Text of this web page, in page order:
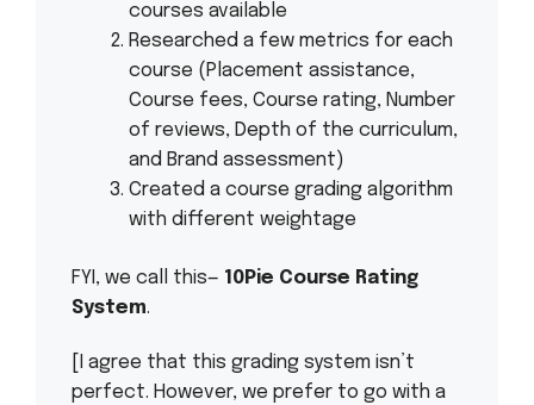
courses available
Researched a few metrics for each
course (Placement assistance,
Course fees, Course rating, Number
of reviews, Depth of the curriculum,
and Brand assessment)
Created a course grading algorithm
with different weightage
FYI, we call this— 10Pie Course Rating
System.
[I agree that this grading system isn’t
perfect. However, we prefer to go with a